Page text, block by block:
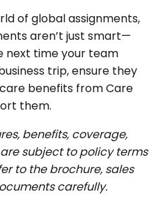
of global assignments,
aren’t just smart—
next time your team
trip, ensure they
benefits from Care
them.
benefits, coverage,
subject to policy terms
to the brochure, sales
carefully.